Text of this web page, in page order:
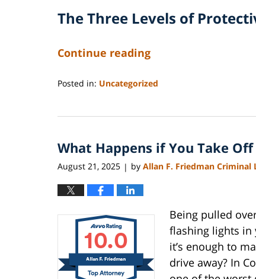
The Three Levels of
Continue reading
Posted in: Uncategorized
22,
11:23
What Happens if You Take
August 21, 2025 | by Allan F. Friedman Criminal
Being pulled
flashing lights
it’s enough to
drive away? In